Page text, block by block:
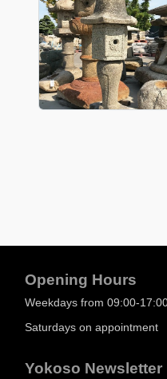
Opening Hours
Weekdays from 09:00-
Saturdays on appointment
Yokoso Newsletter